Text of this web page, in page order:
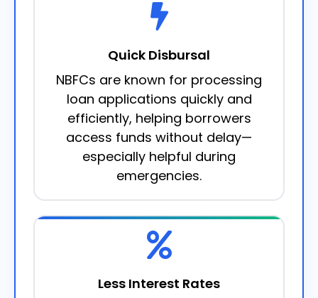
Quick Disbursal
NBFCs are known for processing
loan applications quickly and
efficiently, helping borrowers
access funds without delay—
especially helpful during
emergencies.
Less Interest Rates